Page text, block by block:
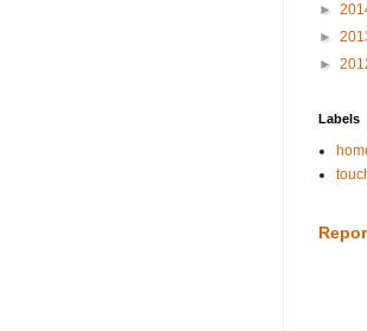
►
►
►
Labels